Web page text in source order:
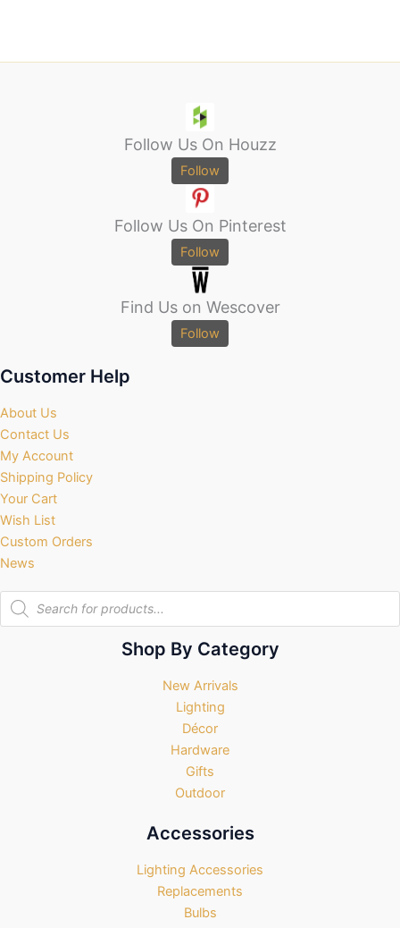
Follow Us On Houzz
Follow
Follow Us On Pinterest
Follow
Find Us on Wescover
Follow
Customer Help
About Us
Contact Us
My Account
Shipping Policy
Your Cart
Wish List
Custom Orders
News
Products
search
Shop By Category
New Arrivals
Lighting
Décor
Hardware
Gifts
Outdoor
Accessories
Lighting Accessories
Replacements
Bulbs